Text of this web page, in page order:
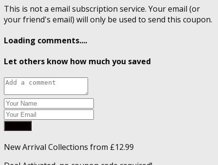
This is not a email subscription service. Your email (or
your friend's email) will only be used to send this coupon.
Loading comments....
Let others know how much you saved
New Arrival Collections from £12.99